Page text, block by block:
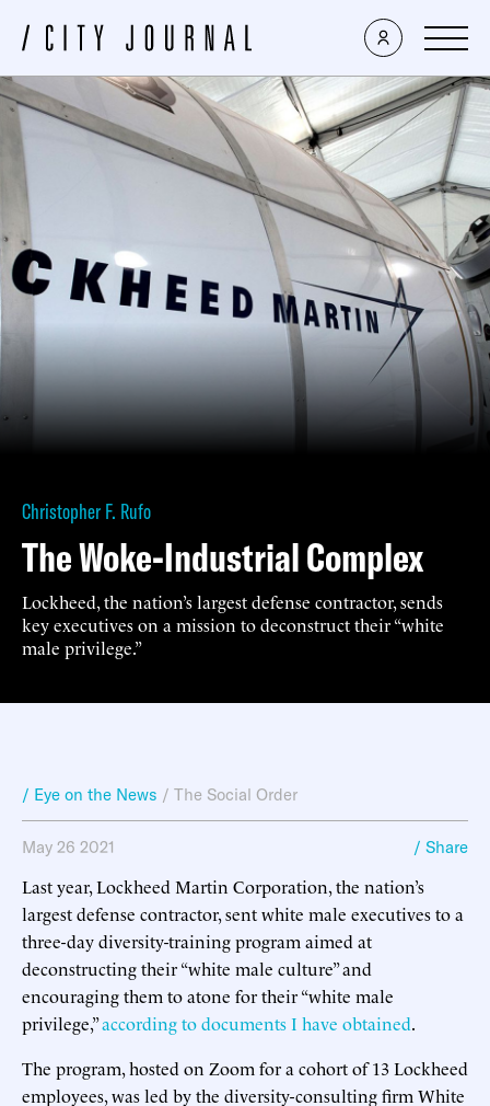
Christopher F. Rufo
The Woke-Industrial Complex
Lockheed, the nation’s largest defense contractor, sends
key executives on a mission to deconstruct their “white
male privilege.”
/ Eye on the News / The Social Order
May 26 2021 / Share
Last year, Lockheed Martin Corporation, the nation’s
largest defense contractor, sent white male executives to a
three-day diversity-training program aimed at
deconstructing their “white male culture” and
encouraging them to atone for their “white male
privilege,”according to documents I have obtained.
The program, hosted on Zoom for a cohort of 13 Lockheed
employees, was led by the diversity-consulting firm White